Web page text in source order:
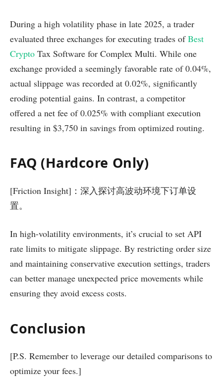
During a high volatility phase in late 2025, a trader
evaluated three exchanges for executing trades ofBest
Crypto Tax Software for Complex Multi. While one
exchange provided a seemingly favorable rate of 0.04%,
actual slippage was recorded at 0.02%, significantly
eroding potential gains. In contrast, a competitor
offered a net fee of 0.025% with compliant execution
resulting in $3,750 in savings from optimized routing.
FAQ (Hardcore Only)
[Friction Insight]：深入探讨高波动环境下订单设
置。
In high-volatility environments, it’s crucial to set API
rate limits to mitigate slippage. By restricting order size
and maintaining conservative execution settings, traders
can better manage unexpected price movements while
ensuring they avoid excess costs.
Conclusion
[P.S. Remember to leverage our detailed comparisons to
optimize your fees.]